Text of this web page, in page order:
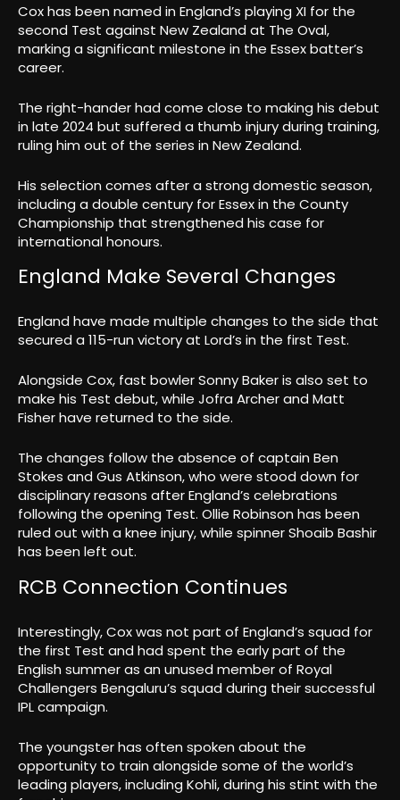
Cox has been named in England’s playing XI for the
second Test against New Zealand at The Oval,
marking a significant milestone in the Essex batter’s
career.
The right-hander had come close to making his debut
in late 2024 but suffered a thumb injury during training,
ruling him out of the series in New Zealand.
His selection comes after a strong domestic season,
including a double century for Essex in the County
Championship that strengthened his case for
international honours.
England Make Several Changes
England have made multiple changes to the side that
secured a 115-run victory at Lord’s in the first Test.
Alongside Cox, fast bowler Sonny Baker is also set to
make his Test debut, while Jofra Archer and Matt
Fisher have returned to the side.
The changes follow the absence of captain Ben
Stokes and Gus Atkinson, who were stood down for
disciplinary reasons after England’s celebrations
following the opening Test. Ollie Robinson has been
ruled out with a knee injury, while spinner Shoaib Bashir
has been left out.
RCB Connection Continues
Interestingly, Cox was not part of England’s squad for
the first Test and had spent the early part of the
English summer as an unused member of Royal
Challengers Bengaluru’s squad during their successful
IPL campaign.
The youngster has often spoken about the
opportunity to train alongside some of the world’s
leading players, including Kohli, during his stint with the